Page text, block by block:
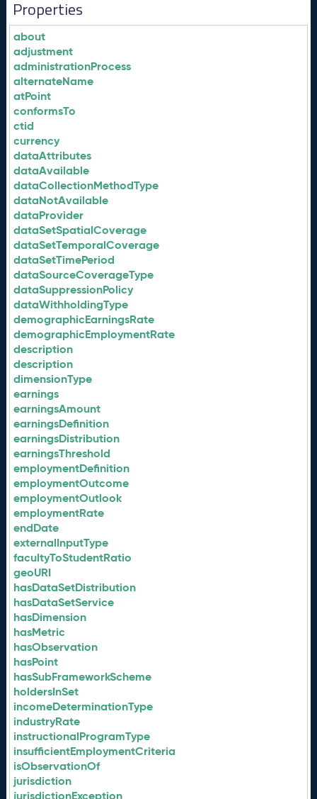
Properties
about
adjustment
administrationProcess
alternateName
atPoint
conformsTo
ctid
currency
dataAttributes
dataAvailable
dataCollectionMethodType
dataNotAvailable
dataProvider
dataSetSpatialCoverage
dataSetTemporalCoverage
dataSetTimePeriod
dataSourceCoverageType
dataSuppressionPolicy
dataWithholdingType
demographicEarningsRate
demographicEmploymentRate
description
description
dimensionType
earnings
earningsAmount
earningsDefinition
earningsDistribution
earningsThreshold
employmentDefinition
employmentOutcome
employmentOutlook
employmentRate
endDate
externalInputType
facultyToStudentRatio
geoURI
hasDataSetDistribution
hasDataSetService
hasDimension
hasMetric
hasObservation
hasPoint
hasSubFrameworkScheme
holdersInSet
incomeDeterminationType
industryRate
instructionalProgramType
insufficientEmploymentCriteria
isObservationOf
jurisdiction
jurisdictionException